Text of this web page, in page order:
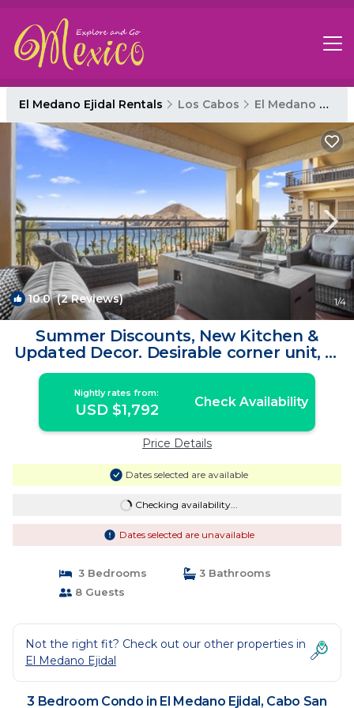
El Medano Ejidal Rentals Los Cabos El Medano Ejidal
10.0(2 Reviews) 1/4
Summer Discounts, New Kitchen &
Updated Decor. Desirable corner unit, 3-
bedroom | Condo in Cabo San Lucas
Nightly rates from:
USD $1,792 Check Availability
Price Details
Dates selected are available
Checking availability...
Dates selected are unavailable
3 Bedrooms
3 Bathrooms
8 Guests
Not the right fit? Check out our other properties in
El Medano Ejidal
3 Bedroom Condo in El Medano Ejidal, Cabo San